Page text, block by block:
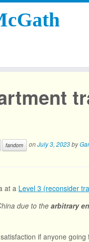
fandom onJuly 3, 2023by
at a Level 3 (reconsider
due to the arbitrary
if anyone